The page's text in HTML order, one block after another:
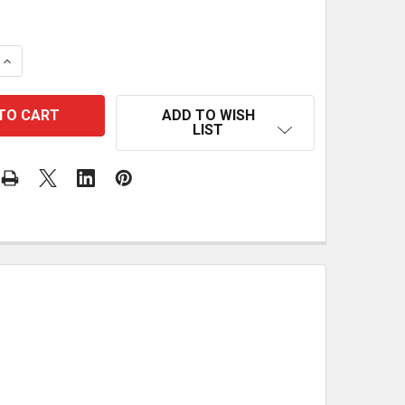
QUANTITY OF STOCK SUPPORT BRACKET
INCREASE QUANTITY OF STOCK SUPPORT BRACKET
ADD TO WISH
LIST